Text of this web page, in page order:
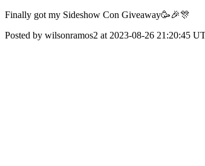
Finally got my Sideshow Con Giveaway🥳🎉🎊
Posted by wilsonramos2 at 2023-08-26 21:20:45